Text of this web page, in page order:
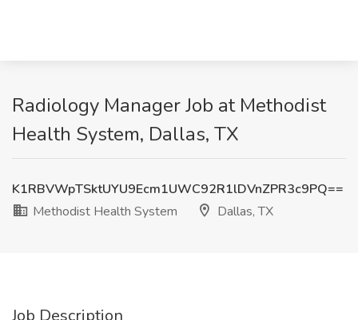
Radiology Manager Job at Methodist
Health System, Dallas, TX
K1RBVWpTSktUYU9Ecm1UWC92R1lDVnZPR3c9PQ==
Methodist Health System
Dallas, TX
Job Description